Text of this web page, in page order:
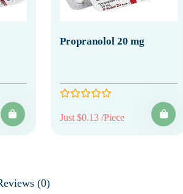
Propranolol 20 mg
Just $0.13 /Piece
Reviews (0)